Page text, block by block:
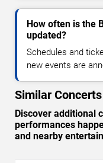
How often is the
updated?
Schedules and
new events are
Similar
Discover additional
performances
and nearby